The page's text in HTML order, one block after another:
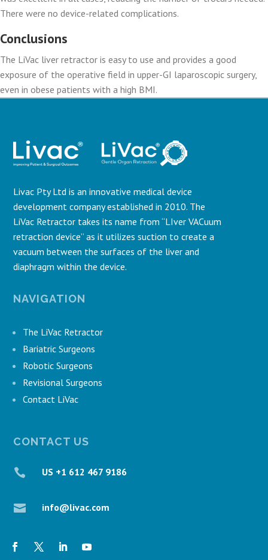
There were no device-related complications.
Conclusions
The LiVac liver retractor is easy to use and provides a good
exposure of the operative field in upper-GI laparoscopic surgery,
even in obese patients with a high BMI.
Livac Pty Ltd is an innovative medical device
development company established in 2010. The
LiVac Retractor takes its name from “LIver VACuum
retraction device” as it utilizes suction to create a
vacuum between the surfaces of the liver and
diaphragm within the device.
NAVIGATION
The LiVac Retractor
Bariatric Surgeons
Robotic Surgeons
Revisional Surgeons
Contact LiVac
CONTACT US
 US +1 612 467 9186
 info@livac.com